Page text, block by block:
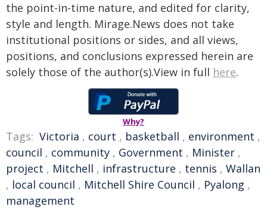
the point-in-time nature, and edited for clarity,
style and length. Mirage.News does not take
institutional positions or sides, and all views,
positions, and conclusions expressed herein are
solely those of the author(s).View in full here.
Why?
Tags: Victoria , court , basketball , environment ,
council , community , Government , Minister ,
project , Mitchell , infrastructure , tennis , Wallan
, local council , Mitchell Shire Council , Pyalong ,
management